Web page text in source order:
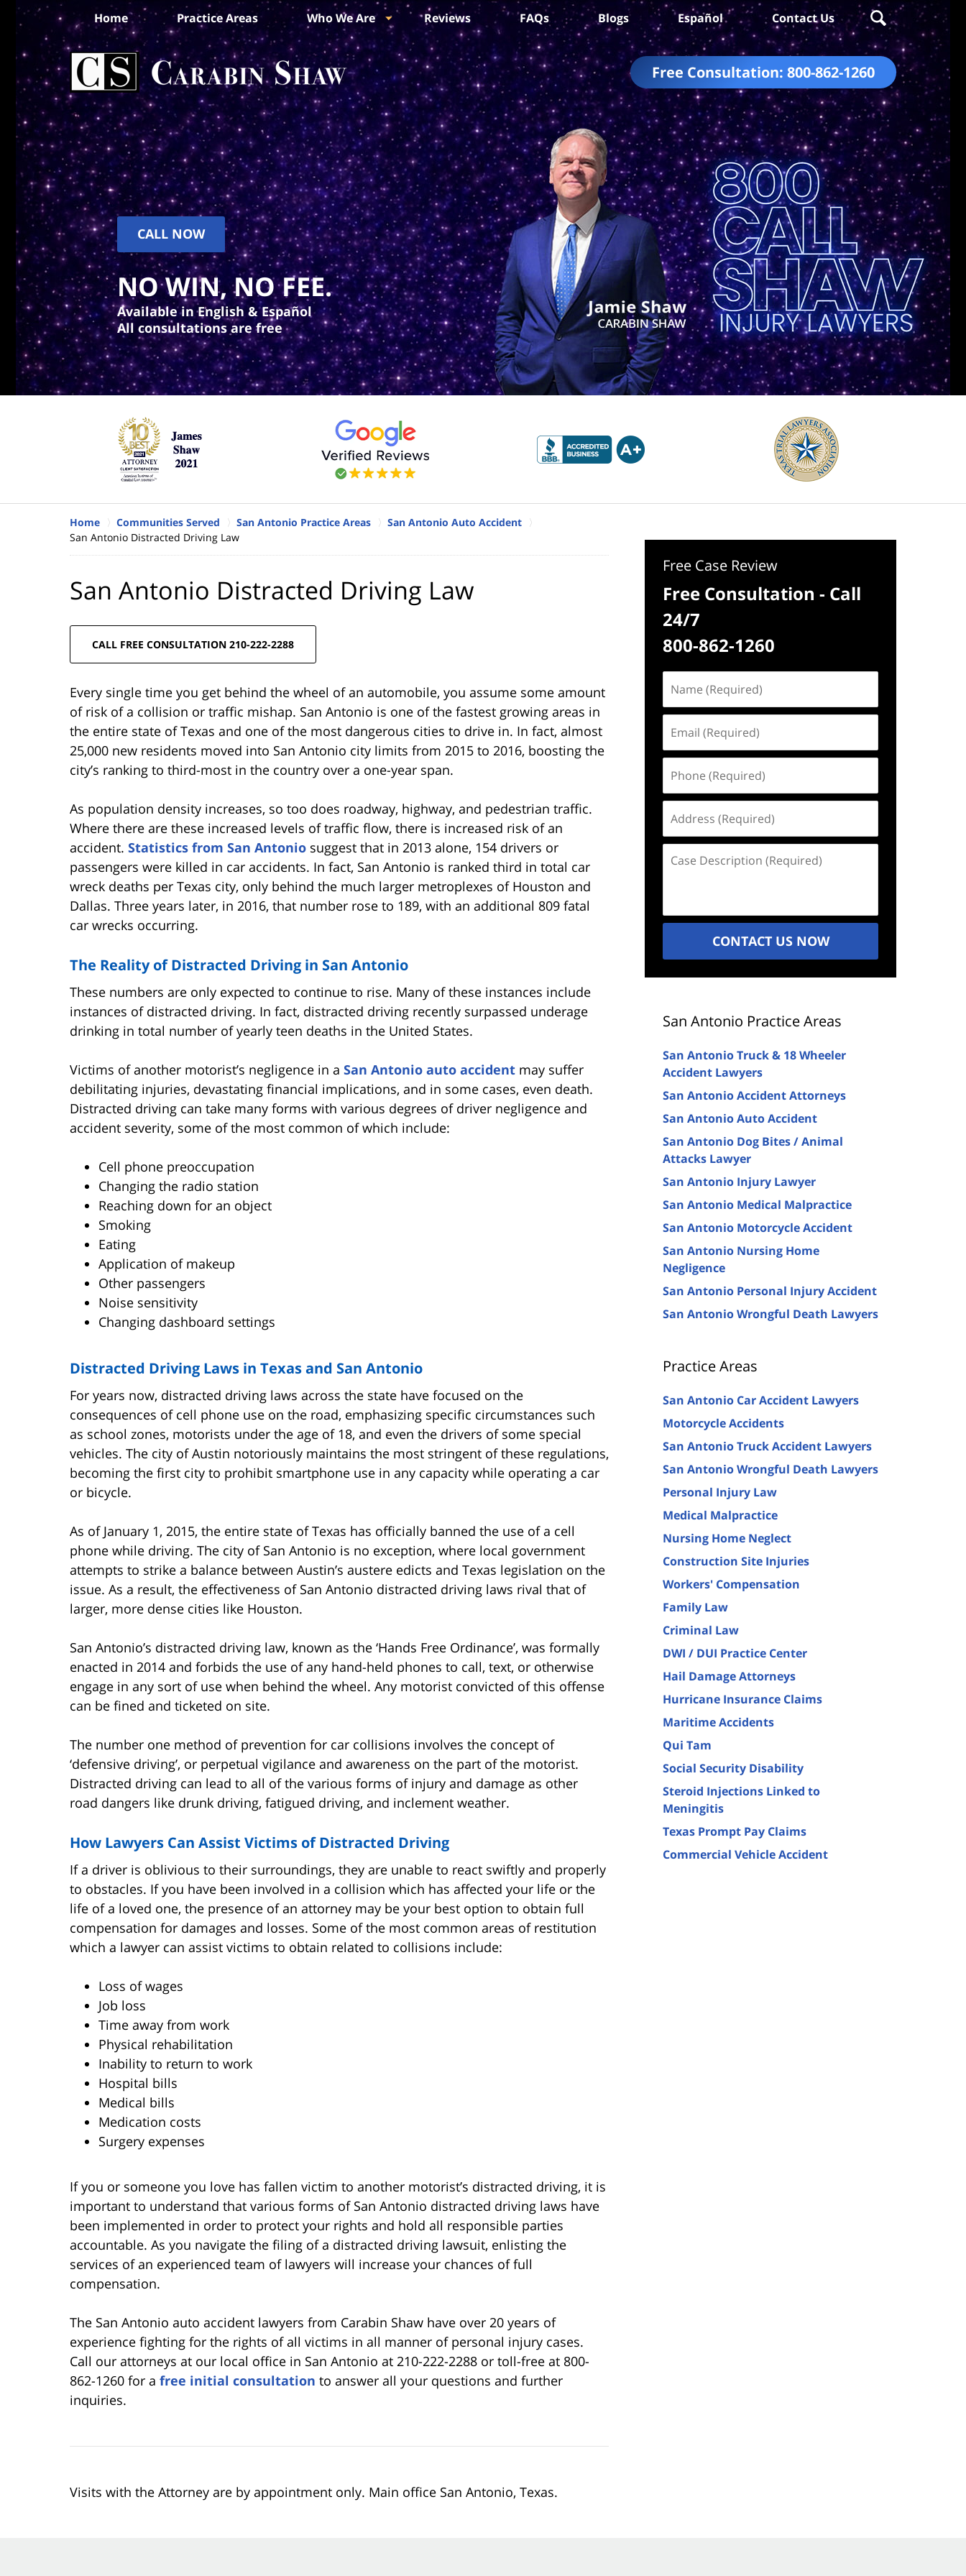
Free Consultation: 800-862-1260
Home Practice Areas Who We Are Reviews FAQs Blogs Español Contact Us
CALL NOW
NO WIN, NO FEE.
Available in English & Español
All consultations are free
Home Communities Served San Antonio Practice Areas
San Antonio Auto Accident
San Antonio Distracted Driving Law
San Antonio Distracted Driving Law
CALL FREE CONSULTATION 210-222-2288
Every single time you get behind the wheel of an automobile, you assume some amount
of risk of a collision or traffic mishap. San Antonio is one of the fastest growing areas in
the entire state of Texas and one of the most dangerous cities to drive in. In fact, almost
25,000 new residents moved into San Antonio city limits from 2015 to 2016, boosting the
city’s ranking to third-most in the country over a one-year span.
As population density increases, so too does roadway, highway, and pedestrian traffic.
Where there are these increased levels of traffic flow, there is increased risk of an
accident. Statistics from San Antonio suggest that in 2013 alone, 154 drivers or
passengers were killed in car accidents. In fact, San Antonio is ranked third in total car
wreck deaths per Texas city, only behind the much larger metroplexes of Houston and
Dallas. Three years later, in 2016, that number rose to 189, with an additional 809 fatal
car wrecks occurring.
The Reality of Distracted Driving in San Antonio
These numbers are only expected to continue to rise. Many of these instances include
instances of distracted driving. In fact, distracted driving recently surpassed underage
drinking in total number of yearly teen deaths in the United States.
Victims of another motorist’s negligence in a San Antonio auto accident may suffer
debilitating injuries, devastating financial implications, and in some cases, even death.
Distracted driving can take many forms with various degrees of driver negligence and
accident severity, some of the most common of which include:
Cell phone preoccupation
Changing the radio station
Reaching down for an object
Smoking
Eating
Application of makeup
Other passengers
Noise sensitivity
Changing dashboard settings
Distracted Driving Laws in Texas and San Antonio
For years now, distracted driving laws across the state have focused on the
consequences of cell phone use on the road, emphasizing specific circumstances such
as school zones, motorists under the age of 18, and even the drivers of some special
vehicles. The city of Austin notoriously maintains the most stringent of these regulations,
becoming the first city to prohibit smartphone use in any capacity while operating a car
or bicycle.
As of January 1, 2015, the entire state of Texas has officially banned the use of a cell
phone while driving. The city of San Antonio is no exception, where local government
attempts to strike a balance between Austin’s austere edicts and Texas legislation on the
issue. As a result, the effectiveness of San Antonio distracted driving laws rival that of
larger, more dense cities like Houston.
San Antonio’s distracted driving law, known as the ‘Hands Free Ordinance’, was formally
enacted in 2014 and forbids the use of any hand-held phones to call, text, or otherwise
engage in any sort of use when behind the wheel. Any motorist convicted of this offense
can be fined and ticketed on site.
The number one method of prevention for car collisions involves the concept of
‘defensive driving’, or perpetual vigilance and awareness on the part of the motorist.
Distracted driving can lead to all of the various forms of injury and damage as other
road dangers like drunk driving, fatigued driving, and inclement weather.
How Lawyers Can Assist Victims of Distracted Driving
If a driver is oblivious to their surroundings, they are unable to react swiftly and properly
to obstacles. If you have been involved in a collision which has affected your life or the
life of a loved one, the presence of an attorney may be your best option to obtain full
compensation for damages and losses. Some of the most common areas of restitution
which a lawyer can assist victims to obtain related to collisions include:
Loss of wages
Job loss
Time away from work
Physical rehabilitation
Inability to return to work
Hospital bills
Medical bills
Medication costs
Surgery expenses
If you or someone you love has fallen victim to another motorist’s distracted driving, it is
important to understand that various forms of San Antonio distracted driving laws have
been implemented in order to protect your rights and hold all responsible parties
accountable. As you navigate the filing of a distracted driving lawsuit, enlisting the
services of an experienced team of lawyers will increase your chances of full
compensation.
The San Antonio auto accident lawyers from Carabin Shaw have over 20 years of
experience fighting for the rights of all victims in all manner of personal injury cases.
Call our attorneys at our local office in San Antonio at 210-222-2288 or toll-free at 800-
862-1260 for a free initial consultation to answer all your questions and further
inquiries.
Visits with the Attorney are by appointment only. Main office San Antonio, Texas.
Free Case Review
Free Consultation - Call
24/7
800-862-1260
(Required)
(Required)
(Required)
(Required)
Description
CONTACT US NOW
San Antonio Practice Areas
San Antonio Truck & 18 Wheeler
Accident Lawyers
San Antonio Accident Attorneys
San Antonio Auto Accident
San Antonio Dog Bites / Animal
Attacks Lawyer
San Antonio Injury Lawyer
San Antonio Medical Malpractice
San Antonio Motorcycle Accident
San Antonio Nursing Home
Negligence
San Antonio Personal Injury Accident
San Antonio Wrongful Death Lawyers
Practice Areas
San Antonio Car Accident Lawyers
Motorcycle Accidents
San Antonio Truck Accident Lawyers
San Antonio Wrongful Death Lawyers
Personal Injury Law
Medical Malpractice
Nursing Home Neglect
Construction Site Injuries
Workers' Compensation
Family Law
Criminal Law
DWI / DUI Practice Center
Hail Damage Attorneys
Hurricane Insurance Claims
Maritime Accidents
Qui Tam
Social Security Disability
Steroid Injections Linked to
Meningitis
Texas Prompt Pay Claims
Commercial Vehicle Accident